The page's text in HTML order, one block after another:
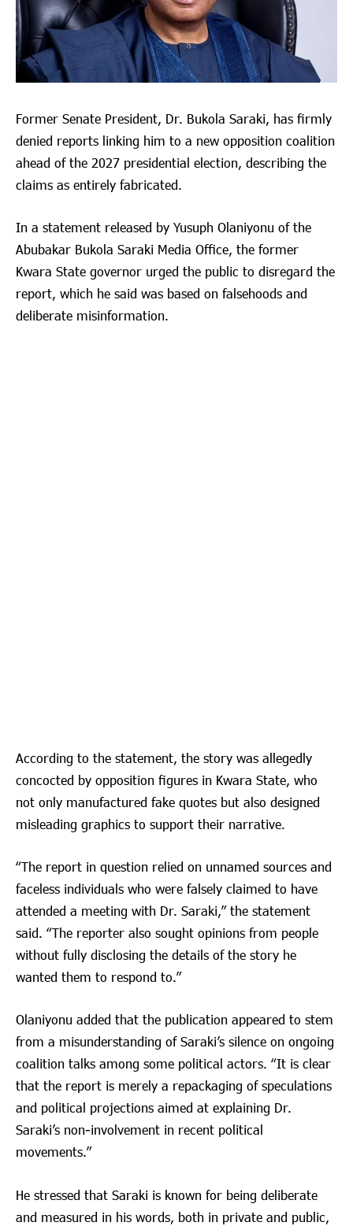
Former Senate President, Dr. Bukola Saraki, has firmly
denied reports linking him to a new opposition coalition
ahead of the 2027 presidential election, describing the
claims as entirely fabricated.
In a statement released by Yusuph Olaniyonu of the
Abubakar Bukola Saraki Media Office, the former
Kwara State governor urged the public to disregard the
report, which he said was based on falsehoods and
deliberate misinformation.
According to the statement, the story was allegedly
concocted by opposition figures in Kwara State, who
not only manufactured fake quotes but also designed
misleading graphics to support their narrative.
“The report in question relied on unnamed sources and
faceless individuals who were falsely claimed to have
attended a meeting with Dr. Saraki,” the statement
said. “The reporter also sought opinions from people
without fully disclosing the details of the story he
wanted them to respond to.”
Olaniyonu added that the publication appeared to stem
from a misunderstanding of Saraki’s silence on ongoing
coalition talks among some political actors. “It is clear
that the report is merely a repackaging of speculations
and political projections aimed at explaining Dr.
Saraki’s non-involvement in recent political
movements.”
He stressed that Saraki is known for being deliberate
and measured in his words, both in private and public,